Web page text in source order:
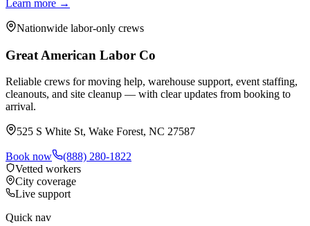
Learn more →
Nationwide labor-only crews
Great American Labor Co
Reliable crews for moving help, warehouse support, event staffing,
cleanouts, and site cleanup — with clear updates from booking to
arrival.
525 S White St, Wake Forest, NC 27587
Book now
(888) 280-1822
Vetted workers
City coverage
Live support
Quick nav